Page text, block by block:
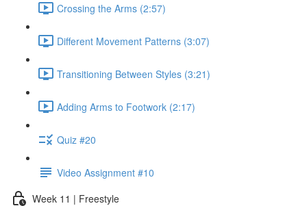
Crossing the Arms (2:57)
Different Movement Patterns (3:07)
Transitioning Between Styles (3:21)
Adding Arms to Footwork (2:17)
Quiz #20
Video Assignment #10
Week 11 | Freestyle